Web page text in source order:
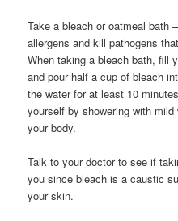
Take a bleach or oatmeal bath
allergens and kill pathogens
When taking a bleach bath, fill
and pour half a cup of bleach
the water for at least 10
yourself by showering with
your body.
Talk to your doctor to see if
you since bleach is a caustic
your skin.